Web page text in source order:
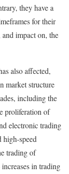
they have a
for their
impact on, the
also affected,
market structure
including the
proliferation of
electronic trading
speed
trading of
in trading